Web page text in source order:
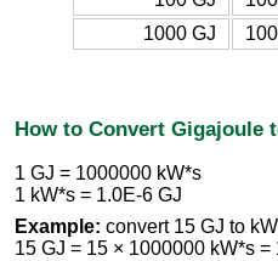
1000 GJ
How to Convert Gigajoule
1 GJ = 1000000 kW*s
1 kW*s = 1.0E-6 GJ
Example: convert 15 GJ to
15 GJ = 15 × 1000000 kW*s